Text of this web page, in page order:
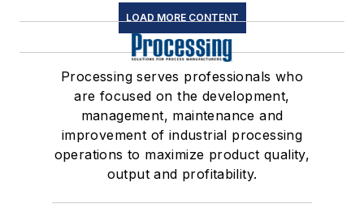
LOAD MORE CONTENT
Processing serves professionals who
are focused on the development,
management, maintenance and
improvement of industrial processing
operations to maximize product quality,
output and profitability.